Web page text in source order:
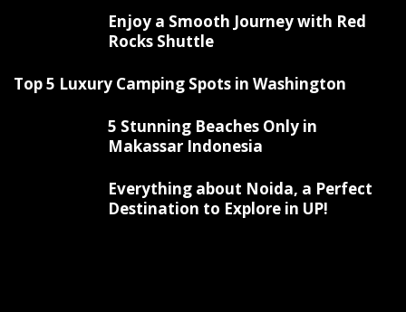
Enjoy a Smooth Journey with Red
Rocks Shuttle
Top 5 Luxury Camping Spots in Washington
5 Stunning Beaches Only in
Makassar Indonesia
Everything about Noida, a Perfect
Destination to Explore in UP!